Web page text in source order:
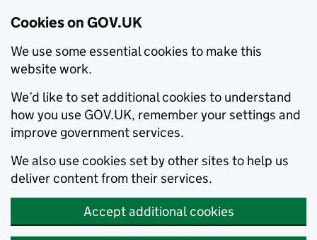
Cookies on GOV.UK
We use some essential cookies to make this
website work.
We’d like to set additional cookies to understand
how you use GOV.UK, remember your settings and
improve government services.
We also use cookies set by other sites to help us
deliver content from their services.
Accept additional cookies